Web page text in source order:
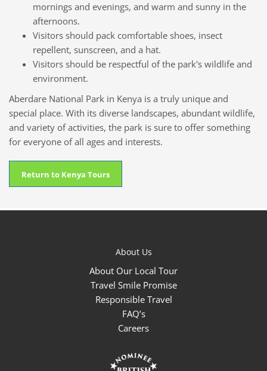
mornings and evenings, and warm and sunny in the
afternoons.
Visitors should pack comfortable shoes, insect
repellent, sunscreen, and a hat.
Visitors should be respectful of the park's wildlife and
environment.
Aberdare National Park in Kenya is a truly unique and
special place. With its diverse landscapes, abundant wildlife,
and variety of activities, the park is sure to offer something
for everyone of all ages and interests.
Return to Kenya Tours
About Us
About Our Local Tour
Travel Smile Promise
Responsible Travel
FAQ’s
Careers